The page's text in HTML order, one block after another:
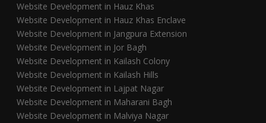
Website Development in Hauz Khas
Website Development in Hauz Khas Enclave
Website Development in Jangpura Extension
Website Development in Jor Bagh
Website Development in Kailash Colony
Website Development in Kailash Hills
Website Development in Lajpat Nagar
Website Development in Maharani Bagh
Website Development in Malviya Nagar